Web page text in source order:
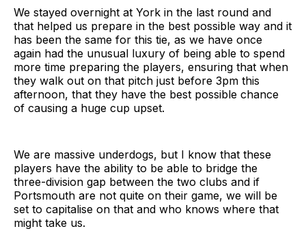
We stayed overnight at York in the last round and
that helped us prepare in the best possible way and it
has been the same for this tie, as we have once
again had the unusual luxury of being able to spend
more time preparing the players, ensuring that when
they walk out on that pitch just before 3pm this
afternoon, that they have the best possible chance
of causing a huge cup upset.
We are massive underdogs, but I know that these
players have the ability to be able to bridge the
three-division gap between the two clubs and if
Portsmouth are not quite on their game, we will be
set to capitalise on that and who knows where that
might take us.